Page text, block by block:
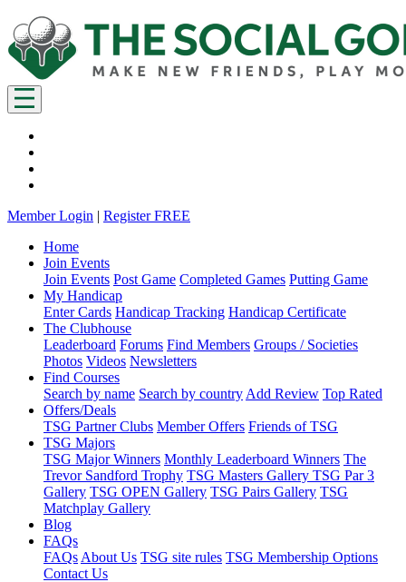
Member Login | Register FREE
Home
Join Events
Join Events Post Game Completed Games Putting Game
My Handicap
Enter Cards Handicap Tracking Handicap Certificate
The Clubhouse
Leaderboard Forums Find Members Groups / Societies
Photos Videos Newsletters
Find Courses
Search by name Search by country Add Review Top Rated
Offers/Deals
TSG Partner Clubs Member Offers Friends of TSG
TSG Majors
TSG Major Winners Monthly Leaderboard Winners The
Trevor Sandford Trophy TSG Masters Gallery TSG Par 3
Gallery TSG OPEN Gallery TSG Pairs Gallery TSG
Matchplay Gallery
Blog
FAQs
FAQs About Us TSG site rules TSG Membership Options
Contact Us